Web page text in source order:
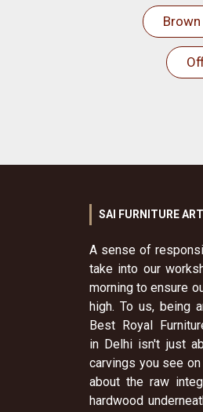
SAI FURNITURE ART
A sense of
take into our
morning to ensure
high. To us, being
Best Royal
in Delhi isn't just
carvings you see
about the raw
hardwood